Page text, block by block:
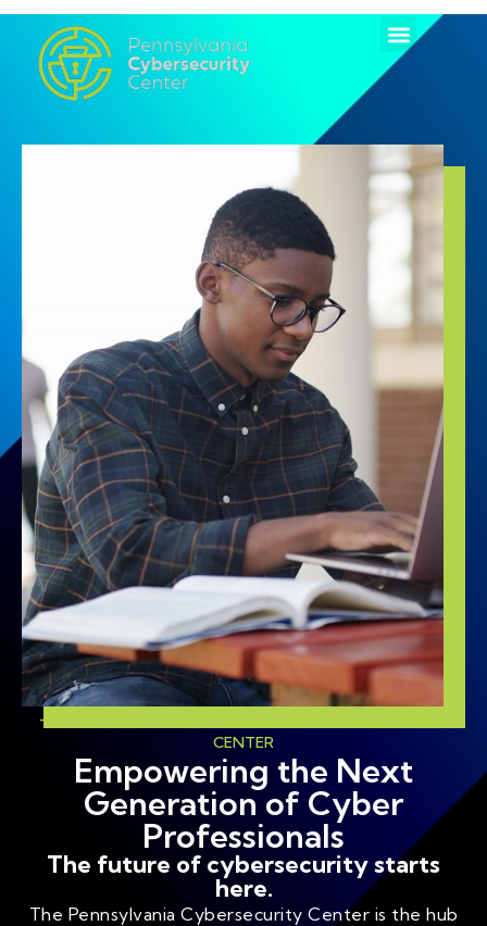
— WELCOME TO THE PENNSYLVANIA CYBERSECURITY
CENTER
Empowering the Next
Generation of Cyber
Professionals
The future of cybersecurity starts
here.
The Pennsylvania Cybersecurity Center is the hub